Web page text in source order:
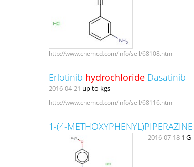
http://www.chemcd.com/info/sell/68108.html
Erlotinib hydrochloride Dasatinib
2016-04-21 up to kgs
http://www.chemcd.com/info/sell/68116.html
1-(4-METHOXYPHENYL)PIPERAZINE
2016-07-181 G